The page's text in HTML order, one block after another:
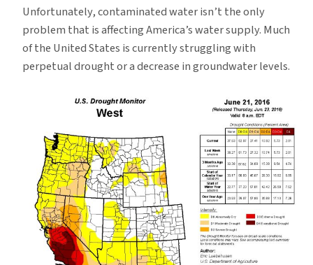
Unfortunately, contaminated water isn’t the only
problem that is affecting America’s water supply. Much
of the United States is currently struggling with
perpetual drought or a decrease in groundwater levels.